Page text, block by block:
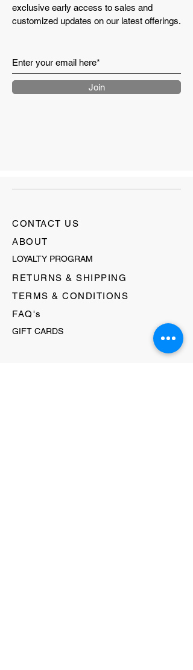
exclusive early access to sales and
customized updates on our latest offerings.
Join
CONTACT US
ABOUT
LOYALTY PROGRAM
RETURNS & SHIPPING
TERMS & CONDITIONS
FAQ's
GIFT CARDS